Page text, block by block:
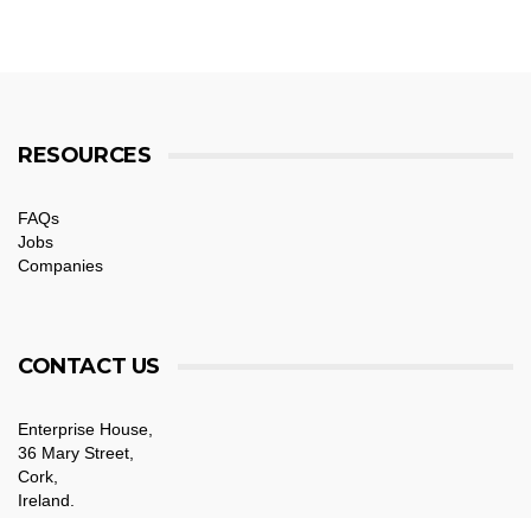
RESOURCES
FAQs
Jobs
Companies
CONTACT US
Enterprise House,
36 Mary Street,
Cork,
Ireland.